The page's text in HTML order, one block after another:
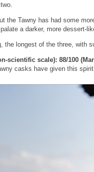
the Tawny has had some
a darker, more dessert-
the longest of the three, with
scientific scale): 88/100
casks have given this